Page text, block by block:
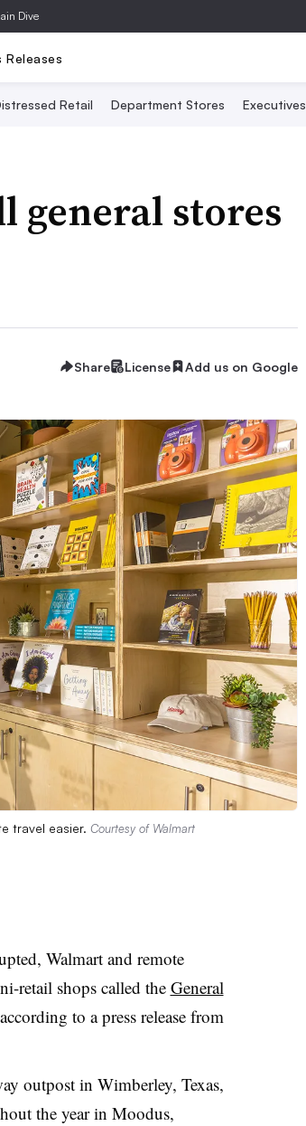
Dive
Releases
Retail Department Stores Executives
general stores
Share License Add us on Google
travel easier. Courtesy of Walmart
, Walmart and remote
retail shops called theGeneral
to a press release from
outpost in Wimberley, Texas,
the year in Moodus,